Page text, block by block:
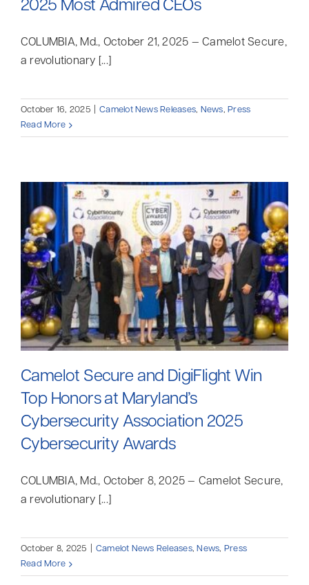
2025 Most Admired CEOs
COLUMBIA, Md., October 21, 2025 — Camelot Secure,
a revolutionary [...]
October 16, 2025 Camelot News Releases, News, Press
Read More
Camelot Secure and DigiFlight Win
Top Honors at Maryland’s
Cybersecurity Association 2025
Cybersecurity Awards
COLUMBIA, Md., October 8, 2025 — Camelot Secure,
a revolutionary [...]
October 8, 2025 Camelot News Releases, News, Press
Read More